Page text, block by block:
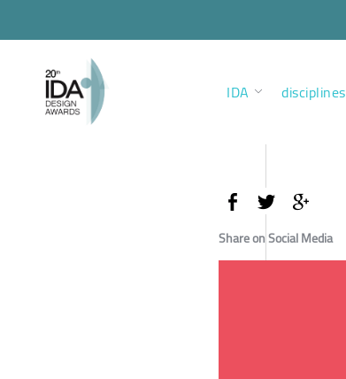
IDA disciplines
Share on Social Media